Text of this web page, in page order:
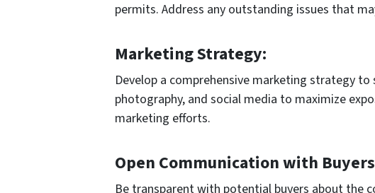
permits. Address any outstanding issues that
Marketing Strategy:
Develop a comprehensive marketing strategy
photography, and social media to maximize
marketing efforts.
Open Communication with
Be transparent with potential buyers about the